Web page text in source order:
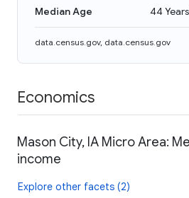
Median Age 44 Years
data.census.gov, data.census.gov
Economics
Mason City, IA Micro Area:
income
Explore other facets (2)